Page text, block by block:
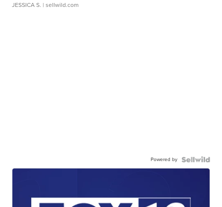
JESSICA S. | sellwild.com
Powered by